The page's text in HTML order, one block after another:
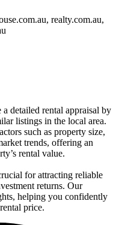
realty.com.au,
detailed rental appraisal by
listings in the local area.
such as property size,
trends, offering an
rental value.
for attracting reliable
returns. Our
helping you confidently
price.